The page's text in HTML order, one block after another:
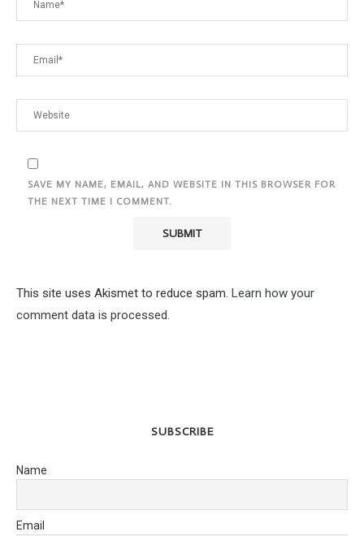
SAVE MY NAME, EMAIL, AND WEBSITE IN THIS BROWSER FOR
THE NEXT TIME I COMMENT.
This site uses Akismet to reduce spam. Learn how your
comment data is processed.
SUBSCRIBE
Name
Email